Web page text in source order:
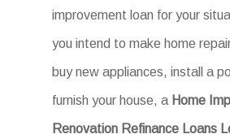
improvement loan for your
you intend to make home
buy new appliances, install a
furnish your house, a Home
Renovation Refinance Loans